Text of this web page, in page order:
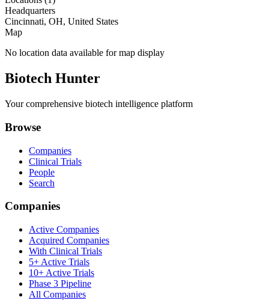
Headquarters
Cincinnati, OH, United States
Map
No location data available for map display
Biotech Hunter
Your comprehensive biotech intelligence platform
Browse
Companies
Clinical Trials
People
Search
Companies
Active Companies
Acquired Companies
With Clinical Trials
5+ Active Trials
10+ Active Trials
Phase 3 Pipeline
All Companies